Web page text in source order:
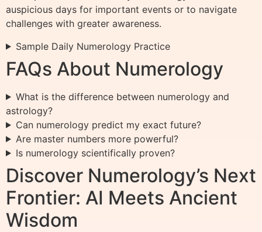
auspicious days for important events or to navigate
challenges with greater awareness.
Sample Daily Numerology Practice
FAQs About Numerology
What is the difference between numerology and
astrology?
Can numerology predict my exact future?
Are master numbers more powerful?
Is numerology scientifically proven?
Discover Numerology’s Next
Frontier: AI Meets Ancient
Wisdom